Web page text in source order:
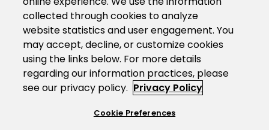
collected through cookies to analyze
website statistics and user engagement. You
may accept, decline, or customize cookies
using the links below. For more details
regarding our information practices, please
see our privacy policy. Privacy Policy
Cookie Preferences